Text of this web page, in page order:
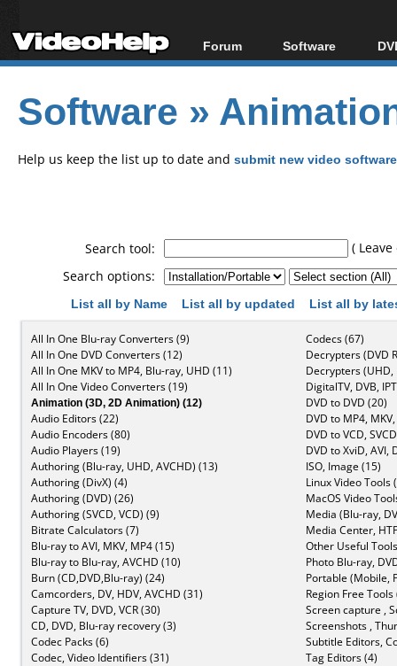
Forum
Forum Index
Today's Posts
New Posts
File Uploader
Software
All software
Popular tools
Portable tools
Software »
Help us keep the list up to date and submit new video
Search tool:
(
Search options:
List all by Name
List all by updated List all by
All In One Blu-ray Converters (9)
All In One DVD Converters (12)
All In One MKV to MP4, Blu-ray, UHD (11)
All In One Video Converters (19)
Animation (3D, 2D Animation) (12)
Audio Editors (22)
Audio Encoders (80)
Audio Players (19)
Authoring (Blu-ray, UHD, AVCHD) (13)
Authoring (DivX) (4)
Authoring (DVD) (26)
Authoring (SVCD, VCD) (9)
Bitrate Calculators (7)
Blu-ray to AVI, MKV, MP4 (15)
Blu-ray to Blu-ray, AVCHD (10)
Burn (CD,DVD,Blu-ray) (24)
Camcorders, DV, HDV, AVCHD (31)
Capture TV, DVD, VCR (30)
CD, DVD, Blu-ray recovery (3)
Codec Packs (6)
Codec, Video Identifiers (31)
Codecs (67)
Decrypters (DVD
Decrypters (UHD,
DigitalTV, DVB,
DVD to DVD (20)
DVD to MP4,
DVD to VCD,
DVD to XviD, AVI,
ISO, Image (15)
Linux Video Tools
MacOS Video
Media (Blu-ray,
Media Center,
Other Useful
Photo Blu-ray,
Portable (Mobile,
Region Free Tools
Screen capture ,
Screenshots ,
Subtitle Editors,
Tag Editors (4)